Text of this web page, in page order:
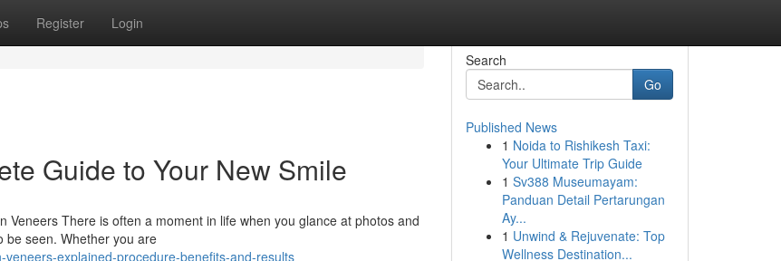
Register Login
Guide to Your New Smile
Veneers There is often a moment in life when you glance at photos and
be seen. Whether you are
explained-procedure-benefits-and-results
Search
Go
Published News
1 Noida to Rishikesh Taxi:
Your Ultimate Trip Guide
1 Sv388 Museumayam:
Panduan Detail Pertarungan
Ay...
1 Unwind & Rejuvenate: Top
Wellness Destination...